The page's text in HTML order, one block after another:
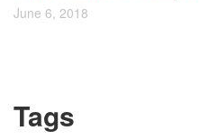
June 6, 2018
Tags